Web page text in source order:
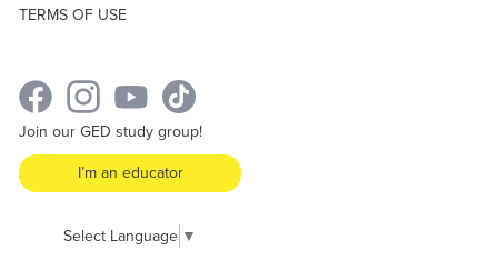
TERMS OF USE
Join our GED study group!
I’m an educator
Select Language ▼